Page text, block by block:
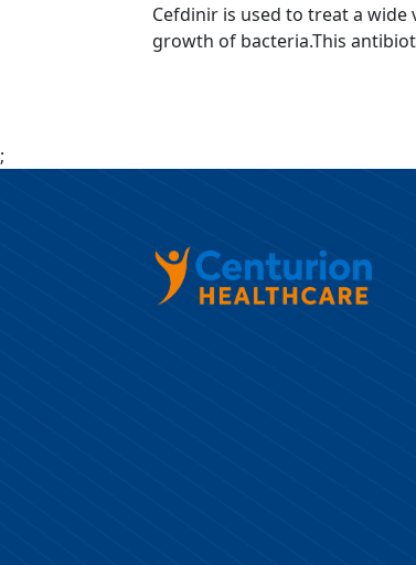
Cefdinir is used to treat a
growth of bacteria.This
;